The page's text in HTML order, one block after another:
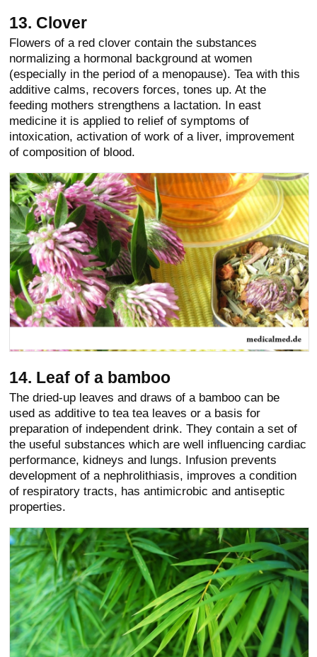
13. Clover
Flowers of a red clover contain the substances
normalizing a hormonal background at women
(especially in the period of a menopause). Tea with this
additive calms, recovers forces, tones up. At the
feeding mothers strengthens a lactation. In east
medicine it is applied to relief of symptoms of
intoxication, activation of work of a liver, improvement
of composition of blood.
14. Leaf of a bamboo
The dried-up leaves and draws of a bamboo can be
used as additive to tea tea leaves or a basis for
preparation of independent drink. They contain a set of
the useful substances which are well influencing cardiac
performance, kidneys and lungs. Infusion prevents
development of a nephrolithiasis, improves a condition
of respiratory tracts, has antimicrobic and antiseptic
properties.